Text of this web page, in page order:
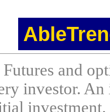
and
investor.